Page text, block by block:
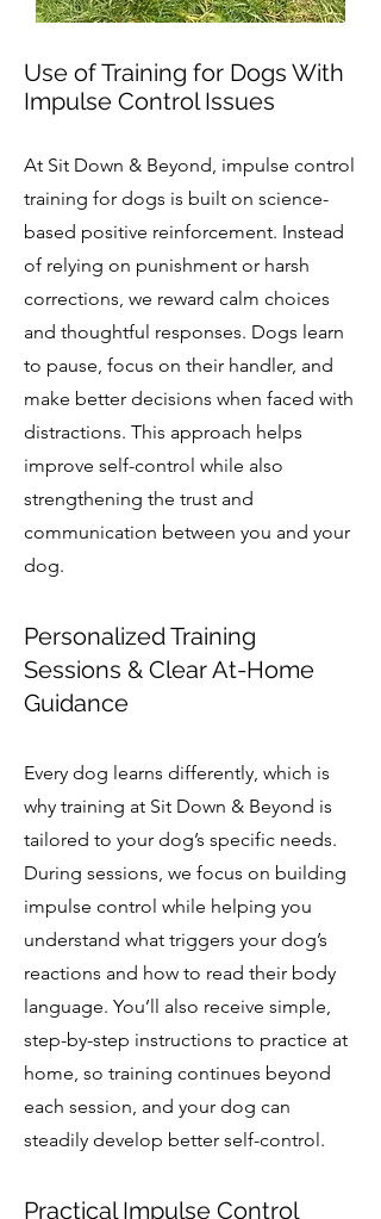
Use of Training for Dogs With
Impulse Control Issues
At Sit Down & Beyond, impulse control
training for dogs is built on science-
based positive reinforcement. Instead
of relying on punishment or harsh
corrections, we reward calm choices
and thoughtful responses. Dogs learn
to pause, focus on their handler, and
make better decisions when faced with
distractions. This approach helps
improve self-control while also
strengthening the trust and
communication between you and your
dog.
Personalized Training
Sessions & Clear At-Home
Guidance
Every dog learns differently, which is
why training at Sit Down & Beyond is
tailored to your dog’s specific needs.
During sessions, we focus on building
impulse control while helping you
understand what triggers your dog’s
reactions and how to read their body
language. You’ll also receive simple,
step-by-step instructions to practice at
home, so training continues beyond
each session, and your dog can
steadily develop better self-control.
Practical Impulse Control